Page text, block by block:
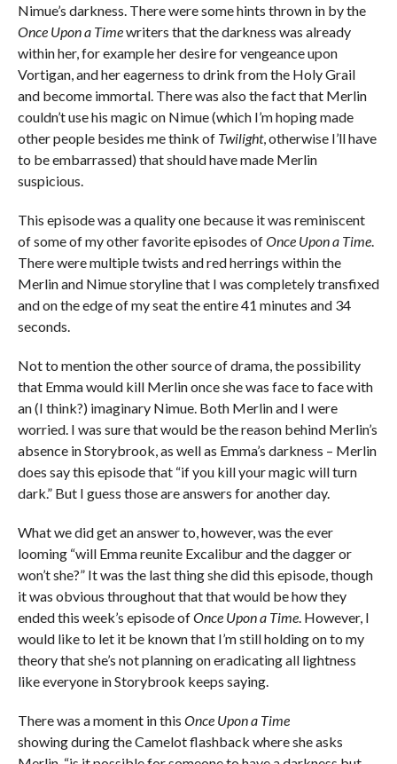
Nimue’s darkness. There were some hints thrown in by the
Once Upon a Timewriters that the darkness was already
within her, for example her desire for vengeance upon
Vortigan, and her eagerness to drink from the Holy Grail
and become immortal. There was also the fact that Merlin
couldn’t use his magic on Nimue (which I’m hoping made
other people besides me think of Twilight, otherwise I’ll have
to be embarrassed) that should have made Merlin
suspicious.
This episode was a quality one because it was reminiscent
of some of my other favorite episodes ofOnce Upon a Time.
There were multiple twists and red herrings within the
Merlin and Nimue storyline that I was completely transfixed
and on the edge of my seat the entire 41 minutes and 34
seconds.
Not to mention the other source of drama, the possibility
that Emma would kill Merlin once she was face to face with
an (I think?) imaginary Nimue. Both Merlin and I were
worried. I was sure that would be the reason behind Merlin’s
absence in Storybrook, as well as Emma’s darkness – Merlin
does say this episode that “if you kill your magic will turn
dark.” But I guess those are answers for another day.
What we did get an answer to, however, was the ever
looming “will Emma reunite Excalibur and the dagger or
won’t she?” It was the last thing she did this episode, though
it was obvious throughout that that would be how they
ended this week’s episode ofOnce Upon a Time. However, I
would like to let it be known that I’m still holding on to my
theory that she’s not planning on eradicating all lightness
like everyone in Storybrook keeps saying.
There was a moment in this Once Upon a Time
showing during the Camelot flashback where she asks